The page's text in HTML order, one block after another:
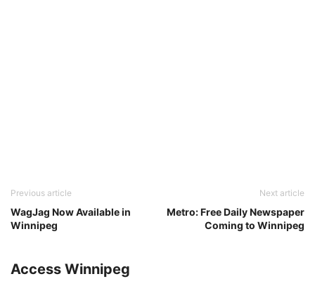
Previous article
WagJag Now Available in
Winnipeg
Next article
Metro: Free Daily Newspaper
Coming to Winnipeg
Access Winnipeg